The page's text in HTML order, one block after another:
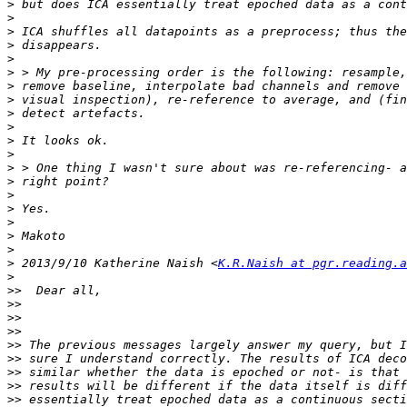
>
>
>
>
>
>
>
>
>
>
>
>
>
>
>
>
>
>
>
> 2013/9/10 Katherine Naish <K.R.Naish at
>
>>
>>
>>
>>
>>
>>
>>
>>
>>